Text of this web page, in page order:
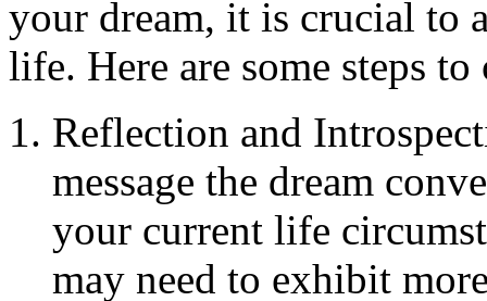
your dream, it is crucial to
life. Here are some steps to
Reflection and
message the dream
your current life
may need to exhibit